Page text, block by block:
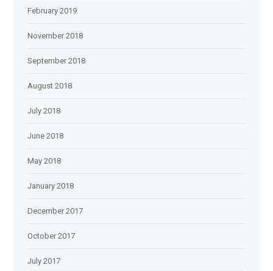
February 2019
November 2018
September 2018
August 2018
July 2018
June 2018
May 2018
January 2018
December 2017
October 2017
July 2017